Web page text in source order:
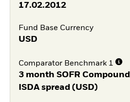
17.02.2012
Fund Base Currency
USD
Comparator Benchmark 1
3 month SOFR
ISDA spread (USD)